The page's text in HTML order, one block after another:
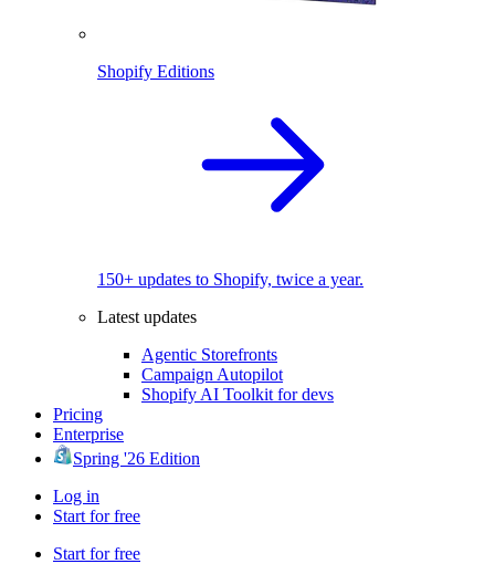
Shopify Editions
150+ updates to Shopify, twice a year.
Latest updates
Agentic Storefronts
Campaign Autopilot
Shopify AI Toolkit for devs
Pricing
Enterprise
Spring '26 Edition
Log in
Start for free
Start for free